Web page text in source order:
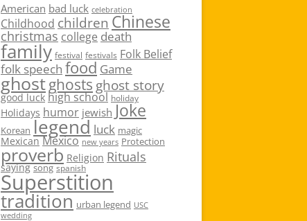
American bad luck celebration
Childhood children Chinese
christmas college death
family festival festivals Folk Belief
folk speech food Game
ghostghosts ghost story
good luck high school holiday
Holidays humor jewish Joke
Korean legend luck magic
Mexican Mexico new years Protection
proverb Religion Rituals
saying song spanish
Superstition
tradition urban legend USC
wedding